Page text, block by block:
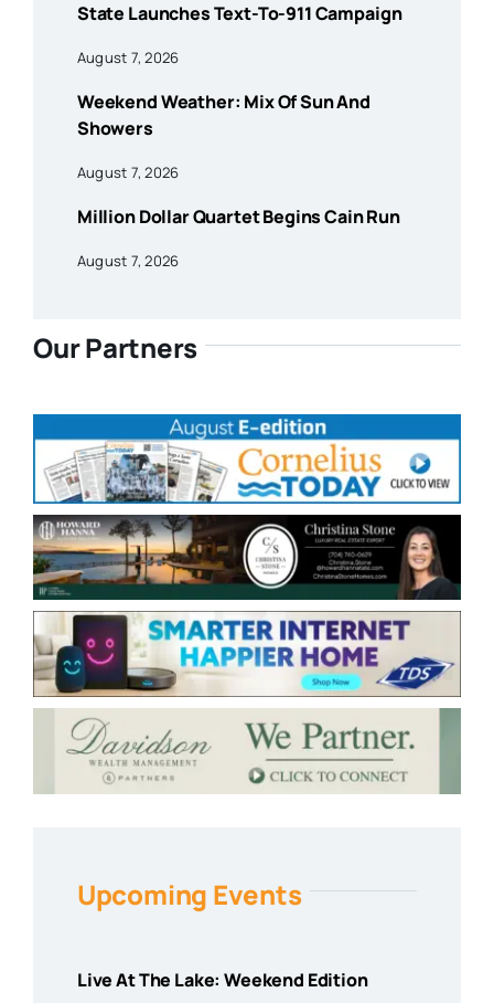
State Launches Text-To-911 Campaign
August 7, 2026
Weekend Weather: Mix Of Sun And
Showers
August 7, 2026
Million Dollar Quartet Begins Cain Run
August 7, 2026
Our Partners
Upcoming Events
Live At The Lake: Weekend Edition